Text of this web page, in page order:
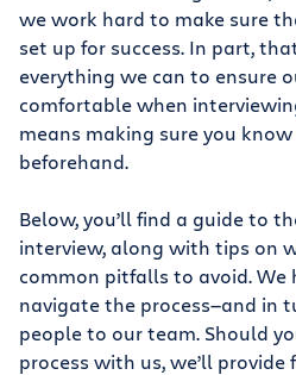
we work hard to make sure
set up for success. In part,
everything we can to ensure
comfortable when
means making sure you
beforehand.
Below, you’ll find a guide to
interview, along with tips on
common pitfalls to avoid. We
navigate the process—and in
people to our team. Should
process with us, we’ll